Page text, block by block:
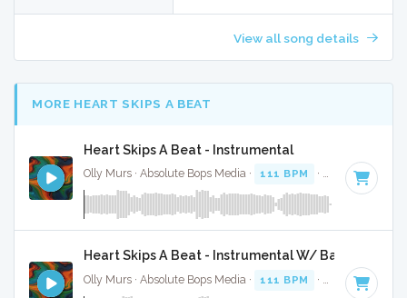
View all song details
MORE HEART SKIPS A BEAT
Heart Skips A Beat - Instrumental
Olly Murs · Absolute Bops Media · 111 BPM · Key of B
Heart Skips A Beat - Instrumental W/ Backing
Olly Murs · Absolute Bops Media · 111 BPM · Key of B